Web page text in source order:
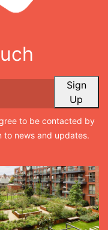
Sign
Up
to be contacted by
to news and updates.